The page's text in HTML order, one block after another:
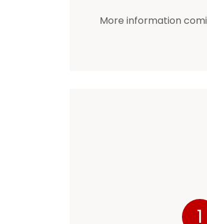
More information
1